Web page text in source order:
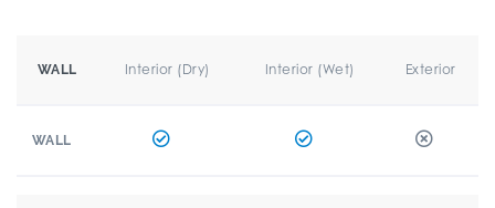
WALL Interior (Dry) Interior (Wet) Exterior
WALL